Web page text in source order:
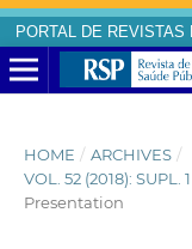
PORTAL DE REVISTAS
HOME / ARCHIVES /
VOL. 52 (2018): SUPL.
Presentation